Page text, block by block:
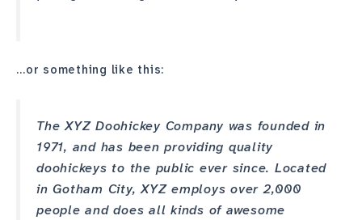
…or something like this:
The XYZ Doohickey Company was founded in
1971, and has been providing quality
doohickeys to the public ever since. Located
in Gotham City, XYZ employs over 2,000
people and does all kinds of awesome